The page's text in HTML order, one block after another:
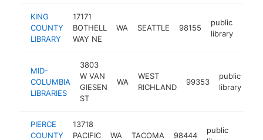
KING
COUNTY
LIBRARY
17171
BOTHELL
WAY NE
WA SEATTLE 98155
public
library
MID-
COLUMBIA
LIBRARIES
3803
W VAN
GIESEN
ST
WA
WEST
RICHLAND
99353
public
library
PIERCE
COUNTY
13718
PACIFIC
WA TACOMA 98444
public